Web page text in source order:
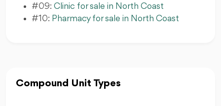
#09: Clinic for sale in North Coast
#10: Pharmacy for sale in North Coast
Compound Unit Types